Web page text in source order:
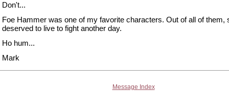
Don't...
Foe Hammer was one of my favorite characters. Out of all of them,
deserved to live to fight another day.
Ho hum...
Mark
Message Index